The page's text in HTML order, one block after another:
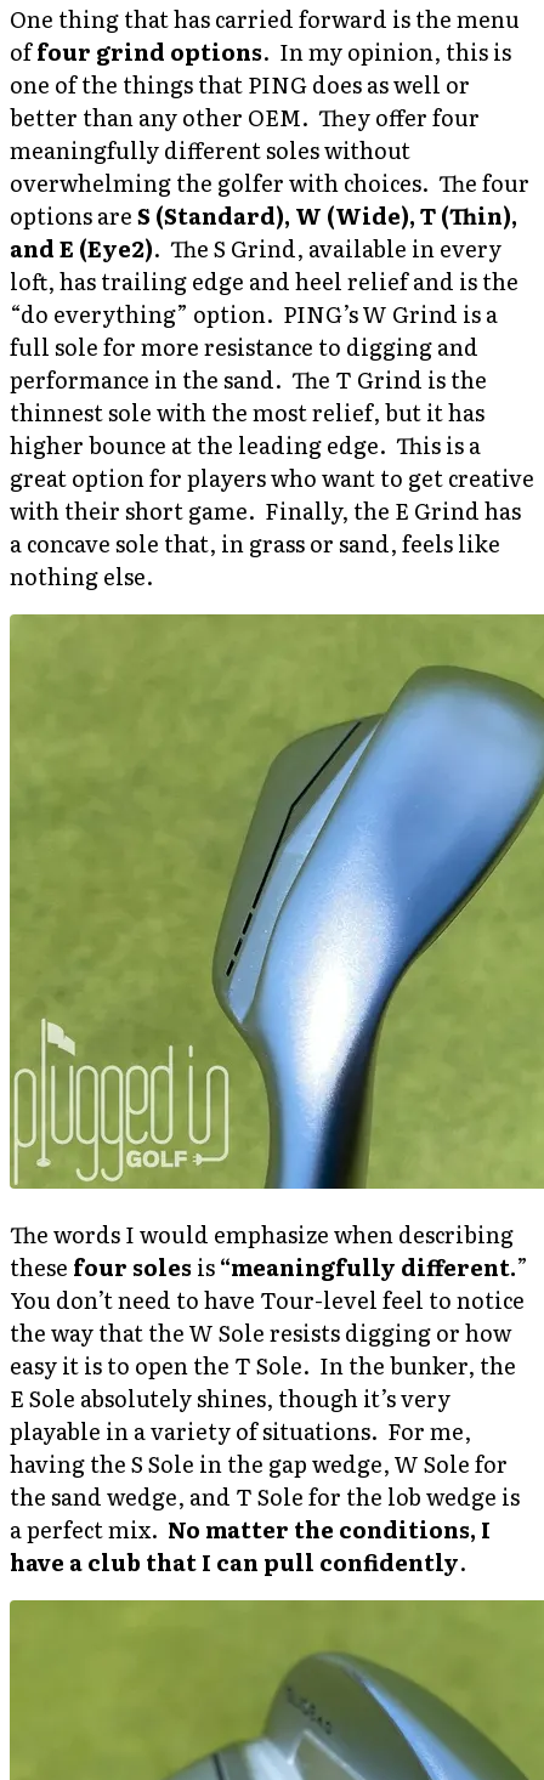
One thing that has carried forward is the menu
offour grind options. In my opinion, this is
one of the things that PING does as well or
better than any other OEM. They offer four
meaningfully different soles without
overwhelming the golfer with choices. The four
options areS (Standard), W (Wide), T (Thin),
and E (Eye2). The S Grind, available in every
loft, has trailing edge and heel relief and is the
“do everything” option. PING’s W Grind is a
full sole for more resistance to digging and
performance in the sand. The T Grind is the
thinnest sole with the most relief, but it has
higher bounce at the leading edge. This is a
great option for players who want to get creative
with their short game. Finally, the E Grind has
a concave sole that, in grass or sand, feels like
nothing else.
The words I would emphasize when describing
these four soles is“meaningfully different.”
You don’t need to have Tour-level feel to notice
the way that the W Sole resists digging or how
easy it is to open the T Sole. In the bunker, the
E Sole absolutely shines, though it’s very
playable in a variety of situations. For me,
having the S Sole in the gap wedge, W Sole for
the sand wedge, and T Sole for the lob wedge is
a perfect mix. No matter the conditions, I
have a club that I can pull confidently.